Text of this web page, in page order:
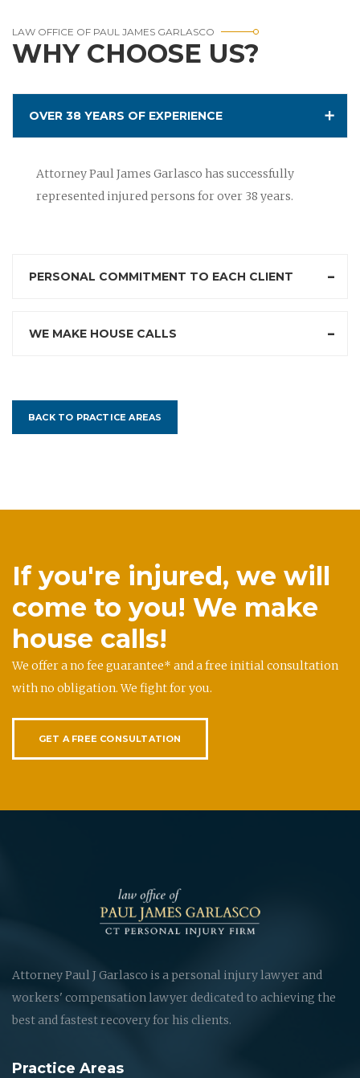
LAW OFFICE OF PAUL JAMES GARLASCO
WHY CHOOSE US?
OVER 38 YEARS OF EXPERIENCE
Attorney Paul James Garlasco has successfully
represented injured persons for over 38 years.
PERSONAL COMMITMENT TO EACH CLIENT
WE MAKE HOUSE CALLS
BACK TO PRACTICE AREAS
If you're injured, we will
come to you! We make
house calls!
We offer a no fee guarantee* and a free initial consultation
with no obligation. We fight for you.
GET A FREE CONSULTATION
Attorney Paul J Garlasco is a personal injury lawyer and
workers' compensation lawyer dedicated to achieving the
best and fastest recovery for his clients.
Practice Areas